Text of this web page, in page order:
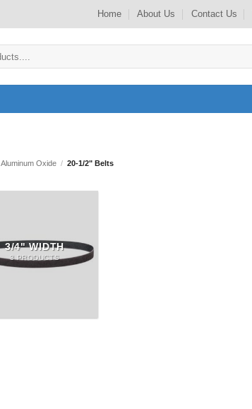
Home About Us Contact Us
Aluminum Oxide / 20-1/2" Belts
3/4" WIDTH
3 PRODUCTS